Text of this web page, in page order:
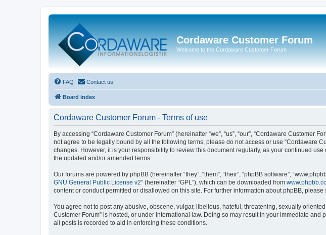
Cordaware Customer Forum
Welcome to the Cordaware Customer Forum
FAQ Contact us
Board index
Cordaware Customer Forum - Terms of use
By accessing “Cordaware Customer Forum” (hereinafter “we”, “us”, “our”, “Cordaware
not agree to be legally bound by all the following terms, please do not access or use “Cordaware
changes. However, it is your responsibility to review this document regularly, as your continued
the updated and/or amended terms.
Our forums are powered by phpBB (hereinafter “they”, “them”, “their”, “phpBB software”,
GNU General Public License v2” (hereinafter “GPL”), which can be downloaded from
content or conduct permitted or disallowed on this site. For further information about phpBB, please
You agree not to post any abusive, obscene, vulgar, libellous, hateful, threatening, sexually
Customer Forum” is hosted, or under international law. Doing so may result in your immediate
all posts is recorded to aid in enforcing these conditions.